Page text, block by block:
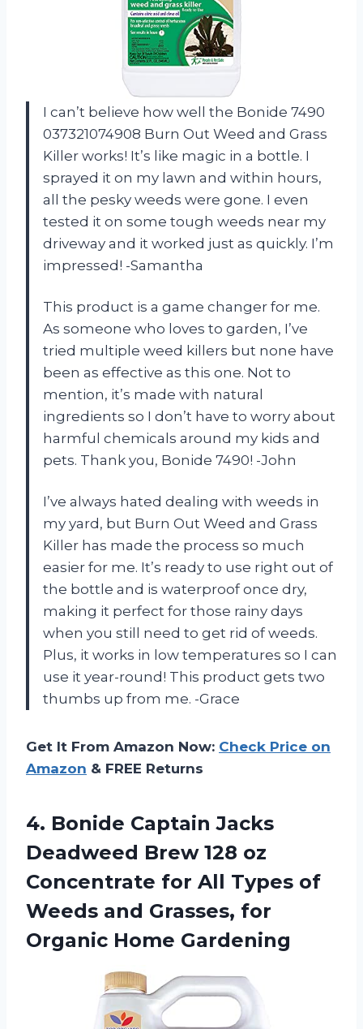
I can’t believe how well the Bonide 7490
037321074908 Burn Out Weed and Grass
Killer works! It’s like magic in a bottle. I
sprayed it on my lawn and within hours,
all the pesky weeds were gone. I even
tested it on some tough weeds near my
driveway and it worked just as quickly. I’m
impressed! -Samantha
This product is a game changer for me.
As someone who loves to garden, I’ve
tried multiple weed killers but none have
been as effective as this one. Not to
mention, it’s made with natural
ingredients so I don’t have to worry about
harmful chemicals around my kids and
pets. Thank you, Bonide 7490! -John
I’ve always hated dealing with weeds in
my yard, but Burn Out Weed and Grass
Killer has made the process so much
easier for me. It’s ready to use right out of
the bottle and is waterproof once dry,
making it perfect for those rainy days
when you still need to get rid of weeds.
Plus, it works in low temperatures so I can
use it year-round! This product gets two
thumbs up from me. -Grace
Get It From Amazon Now: Check Price on
Amazon & FREE Returns
4. Bonide Captain Jacks
Deadweed Brew 128 oz
Concentrate for All Types of
Weeds and Grasses, for
Organic Home Gardening